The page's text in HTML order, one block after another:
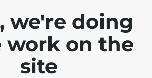
we're doing
work on the
site